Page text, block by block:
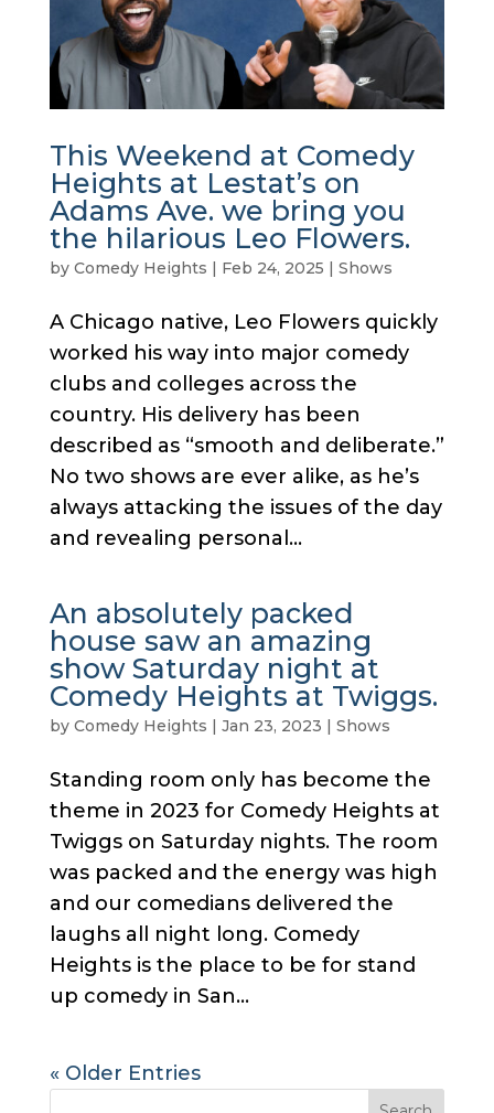
This Weekend at Comedy
Heights at Lestat’s on
Adams Ave. we bring you
the hilarious Leo Flowers.
by Comedy Heights | Feb 24, 2025 | Shows
A Chicago native, Leo Flowers quickly
worked his way into major comedy
clubs and colleges across the
country. His delivery has been
described as “smooth and deliberate.”
No two shows are ever alike, as he’s
always attacking the issues of the day
and revealing personal...
An absolutely packed
house saw an amazing
show Saturday night at
Comedy Heights at Twiggs.
by Comedy Heights | Jan 23, 2023 | Shows
Standing room only has become the
theme in 2023 for Comedy Heights at
Twiggs on Saturday nights. The room
was packed and the energy was high
and our comedians delivered the
laughs all night long. Comedy
Heights is the place to be for stand
up comedy in San...
« Older Entries